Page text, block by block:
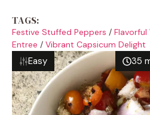
TAGS:
Festive Stuffed Peppers / Flavorful
Entree / Vibrant Capsicum Delight
Easy 35